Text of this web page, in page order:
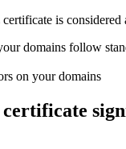
is considered
domains follow
on your domains